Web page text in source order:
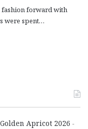
fashion forward with
were spent…
Apricot 2026